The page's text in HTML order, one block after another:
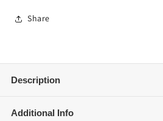
Share
Description
Additional Info